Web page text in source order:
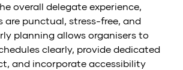
overall delegate experience,
are punctual, stress-free, and
planning allows organisers to
clearly, provide dedicated
and incorporate accessibility